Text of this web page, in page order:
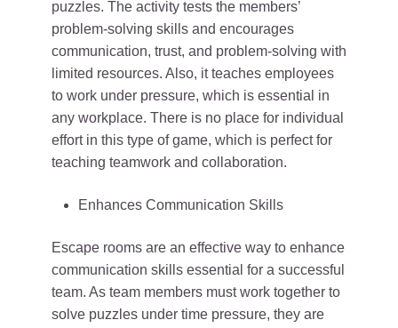
puzzles. The activity tests the members’
problem-solving skills and encourages
communication, trust, and problem-solving with
limited resources. Also, it teaches employees
to work under pressure, which is essential in
any workplace. There is no place for individual
effort in this type of game, which is perfect for
teaching teamwork and collaboration.
Enhances Communication Skills
Escape rooms are an effective way to enhance
communication skills essential for a successful
team. As team members must work together to
solve puzzles under time pressure, they are